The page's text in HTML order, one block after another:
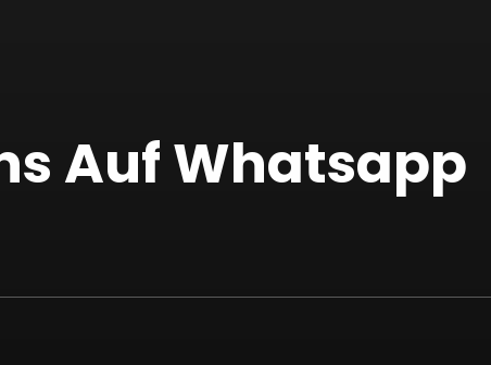
Auf Whatsapp